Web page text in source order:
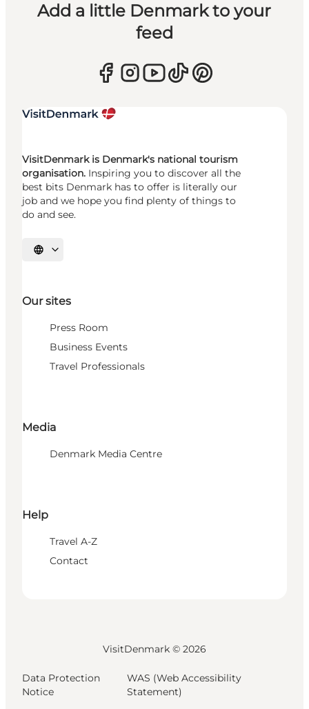
Add a little Denmark to your
feed
VisitDenmark is Denmark's national tourism
organisation. Inspiring you to discover all the
best bits Denmark has to offer is literally our
job and we hope you find plenty of things to
do and see.
Select language
Our sites
Press Room
Business Events
Travel Professionals
Media
Denmark Media Centre
Help
Travel A-Z
Contact
VisitDenmark © 2026
Data Protection
Notice
WAS (Web Accessibility
Statement)